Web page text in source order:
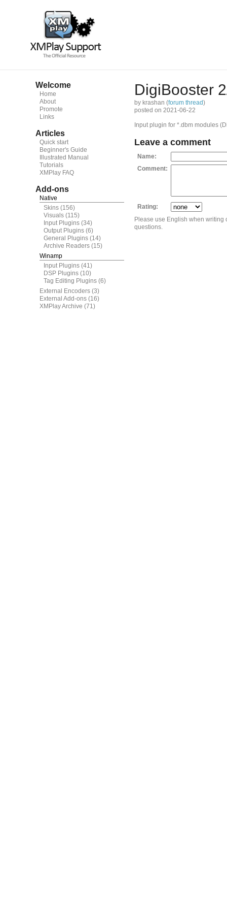
Welcome
Home
About
Promote
Links
Articles
Quick start
Beginner's Guide
Illustrated Manual
Tutorials
XMPlay FAQ
Add-ons
Native
Skins (156)
Visuals (115)
Input Plugins (34)
Output Plugins (6)
General Plugins (14)
Archive Readers (15)
Winamp
Input Plugins (41)
DSP Plugins (10)
Tag Editing Plugins (6)
External Encoders (3)
External Add-ons (16)
XMPlay Archive (71)
DigiBooster
by krashan (forum thread)
posted on 2021-06-22
Input plugin for *.dbm modules
Leave a comment
Name:
Comment:
Rating:
Please use English when
questions.